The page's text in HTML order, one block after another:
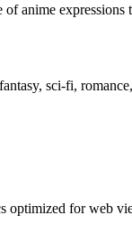
anime
sci-fi,
for web